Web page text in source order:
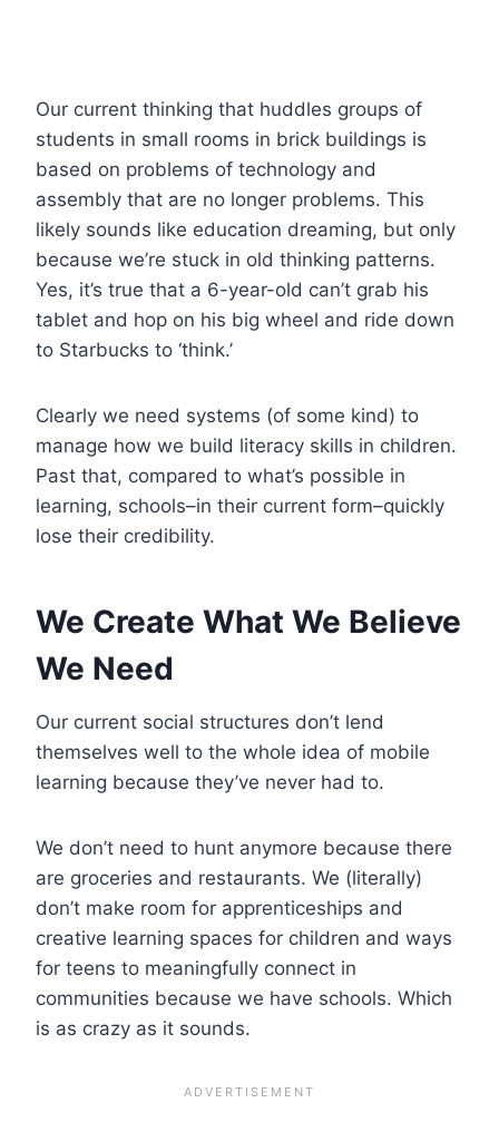
Our current thinking that huddles groups of
students in small rooms in brick buildings is
based on problems of technology and
assembly that are no longer problems. This
likely sounds like education dreaming, but only
because we’re stuck in old thinking patterns.
Yes, it’s true that a 6-year-old can’t grab his
tablet and hop on his big wheel and ride down
to Starbucks to ‘think.’
Clearly we need systems (of some kind) to
manage how we build literacy skills in children.
Past that, compared to what’s possible in
learning, schools–in their current form–quickly
lose their credibility.
We Create What We Believe
We Need
Our current social structures don’t lend
themselves well to the whole idea of mobile
learning because they’ve never had to.
We don’t need to hunt anymore because there
are groceries and restaurants. We (literally)
don’t make room for apprenticeships and
creative learning spaces for children and ways
for teens to meaningfully connect in
communities because we have schools. Which
is as crazy as it sounds.